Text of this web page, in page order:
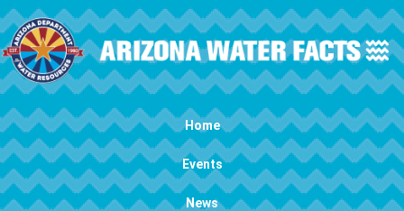
Skip to main content
Main navigation Home
Events
News